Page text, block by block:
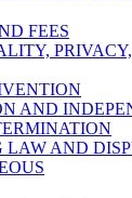
FEES
AND
LAW AND